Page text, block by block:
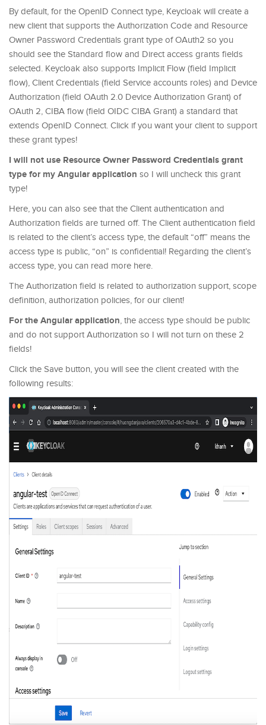
By default, for the OpenID Connect type, Keycloak will create a
new client that supports the Authorization Code and Resource
Owner Password Credentials grant type of OAuth2 so you
should see the Standard flow and Direct access grants fields
selected. Keycloak also supports Implicit Flow (field Implicit
flow), Client Credentials (field Service accounts roles) and Device
Authorization (field OAuth 2.0 Device Authorization Grant) of
OAuth 2, CIBA flow (field OIDC CIBA Grant) a standard that
extends OpenID Connect. Click if you want your client to support
these grant types!
I will not use Resource Owner Password Credentials grant
type for my Angular application so I will uncheck this grant
type!
Here, you can also see that the Client authentication and
Authorization fields are turned off. The Client authentication field
is related to the client’s access type, the default “off” means the
access type is public, “on” is confidential! Regarding the client’s
access type, you can read more here.
The Authorization field is related to authorization support, scope
definition, authorization policies, for our client!
For the Angular application, the access type should be public
and do not support Authorization so I will not turn on these 2
fields!
Click the Save button, you will see the client created with the
following results: